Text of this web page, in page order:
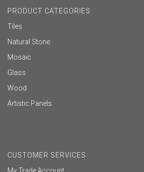
PRODUCT CATEGORIES
Tiles
Natural Stone
Mosaic
Glass
Wood
Artistic Panels
CUSTOMER SERVICES